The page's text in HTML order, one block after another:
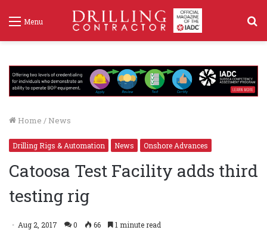
Menu
Home / News
Drilling Rigs & Automation News Onshore Advances
Catoosa Test Facility adds third
testing rig
Aug 2, 2017 0 66 1 minute read